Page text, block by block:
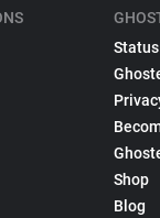
Status
Shop
Blog